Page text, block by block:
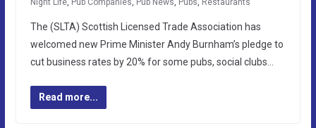
Night Life, Pub Companies, Pub News, Pubs, Restaurants
The (SLTA) Scottish Licensed Trade Association has
welcomed new Prime Minister Andy Burnham’s pledge to
cut business rates by 20% for some pubs, social clubs…
Read more...